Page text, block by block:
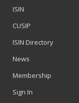
ISIN
CUSIP
ISIN Directory
News
Membership
Sign In